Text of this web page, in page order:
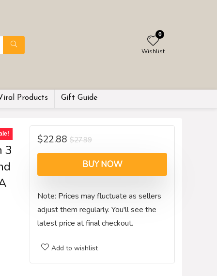
0
Wishlist
Products Gift Guide
3
$27.99
$22.88
BUY NOW
Note: Prices may fluctuate as sellers
adjust them regularly. You'll see the
latest price at final checkout.
Add to wishlist